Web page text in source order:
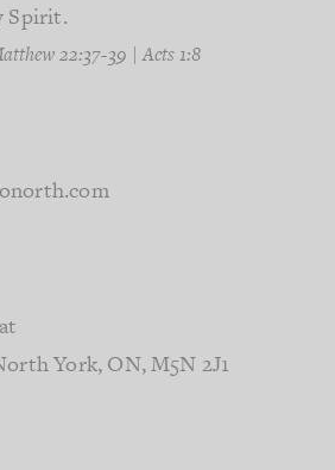
Spirit.
22:37-39 |Acts 1:8
York, ON, M5N 2J1